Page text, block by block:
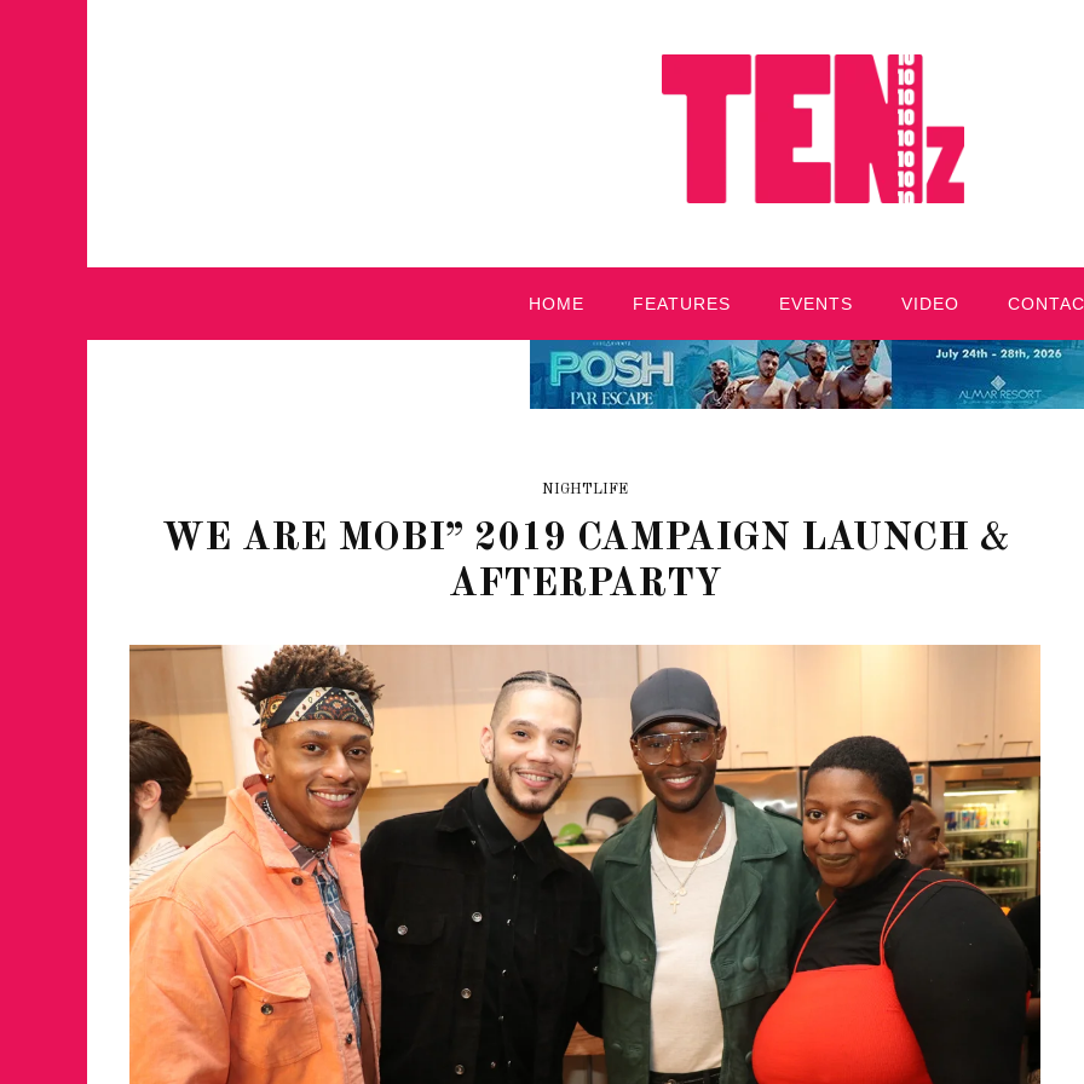
HOME FEATURES EVENTS VIDEO
NIGHTLIFE
WE ARE MOBI” 2019 CAMPAIGN LAUNCH &
AFTERPARTY
JUST A LIL TASTE – THE 27TH
ANNUAL GLAM AWARDS
NYC PRIDE 2026 EVENT
GUIDE – #TENZPRIDE